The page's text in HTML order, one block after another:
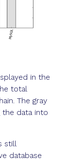
in the
total
The gray
the data into
still
database